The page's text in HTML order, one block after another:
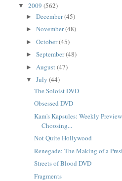
▼2009(562)
►December(45)
►November(48)
►October(45)
►September(48)
► August(47)
▼July(44)
The Soloist DVD
Obsessed DVD
Kam's Kapsules: Weekly
Choosing...
Not Quite Hollywood
Renegade: The Making of a
Streets of Blood DVD
Fragments